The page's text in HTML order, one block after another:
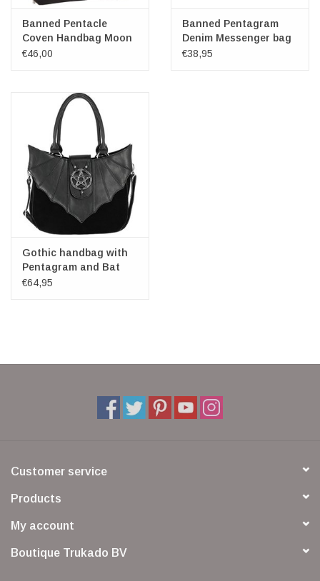
Banned Pentacle
Coven Handbag Moon
Phases
€46,00
Banned Pentagram
Denim Messenger bag
black
€38,95
Gothic handbag with
Pentagram and Bat
wings
€64,95
Customer service
Products
My account
Boutique Trukado BV